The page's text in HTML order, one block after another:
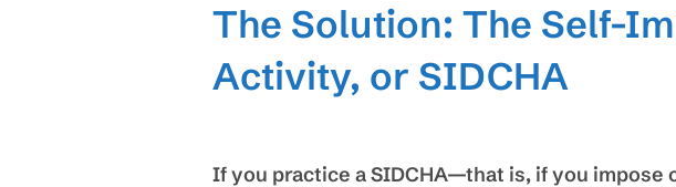
The Solution: The Self-
Activity, or SIDCHA
If you practice a SIDCHA—that is, if you